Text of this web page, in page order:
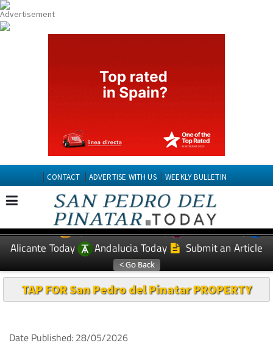
CONTACT ADVERTISE WITH US WEEKLY BULLETIN
EDITIONS: Spanish News Today
Murcia Today
Alicante Today
Andalucia Today Submit an Article
TAP FOR San Pedro del Pinatar PROPERTY
Date Published: 28/05/2026